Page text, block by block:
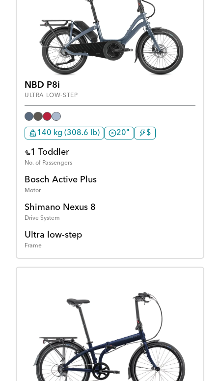
NBD P8i
ULTRA LOW-STEP
140 kg (308.6 lb) 20" $
1 Toddler
No. of Passengers
Bosch Active Plus
Motor
Shimano Nexus 8
Drive System
Ultra low-step
Frame